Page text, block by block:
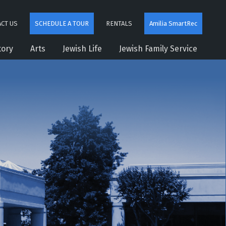
US SCHEDULE A TOUR RENTALS Amilia SmartRec
Arts Jewish Life Jewish Family Service